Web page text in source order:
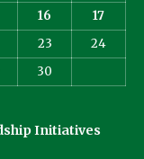
16
17
23
24
30
Initiatives